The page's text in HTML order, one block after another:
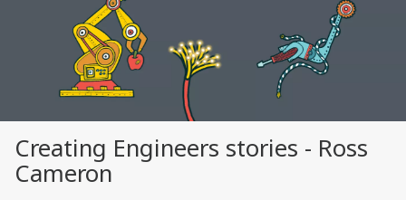
Creating Engineers stories - Ross
Cameron